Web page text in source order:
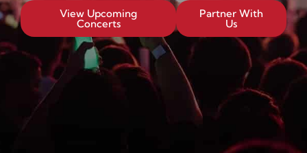
View Upcoming
Concerts
Partner With
Us